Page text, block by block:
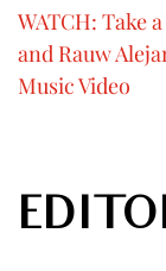
WATCH: Take
and Rauw
Music Video